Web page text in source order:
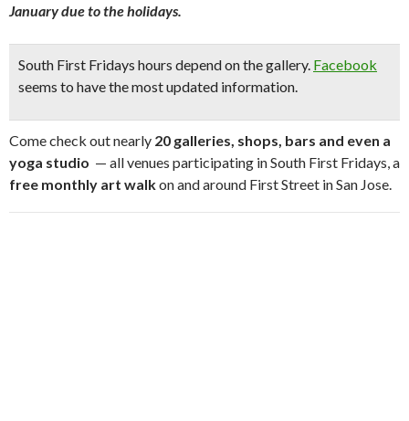
January due to the holidays.
South First Fridays hours depend on the gallery. Facebook
seems to have the most updated information.
Come check out nearly 20 galleries, shops, bars and even a
yoga studio — all venues participating in South First Fridays, a
free monthly art walkon and around First Street in San Jose.